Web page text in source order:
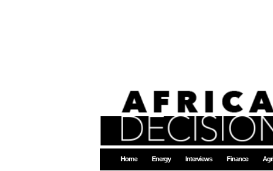
Home Energy Interviews Finance